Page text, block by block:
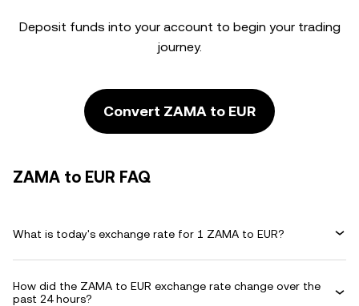
Deposit funds into your account to begin your trading
journey.
Convert ZAMA to EUR
ZAMA to EUR FAQ
What is today's exchange rate for 1 ZAMA to EUR?
How did the ZAMA to EUR exchange rate change over the
past 24 hours?